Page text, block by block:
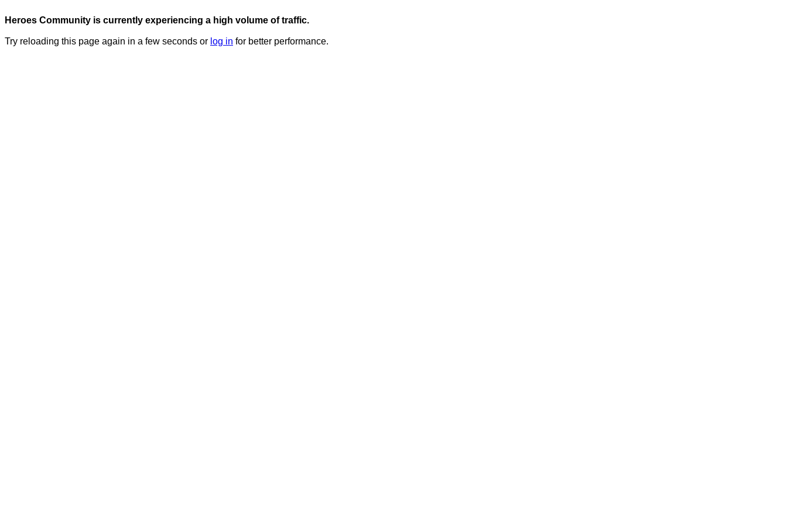
Heroes Community is currently experiencing a high volume of traffic.
Try reloading this page again in a few seconds or log in for better performance.